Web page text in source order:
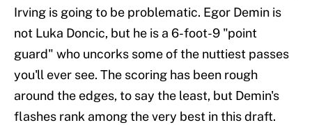
Irving is going to be problematic. Egor Demin is
not Luka Doncic, but he is a 6-foot-9 "point
guard" who uncorks some of the nuttiest passes
you'll ever see. The scoring has been rough
around the edges, to say the least, but Demin's
flashes rank among the very best in this draft.